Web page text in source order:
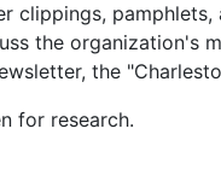
clippings,
the organization's
the
for research.